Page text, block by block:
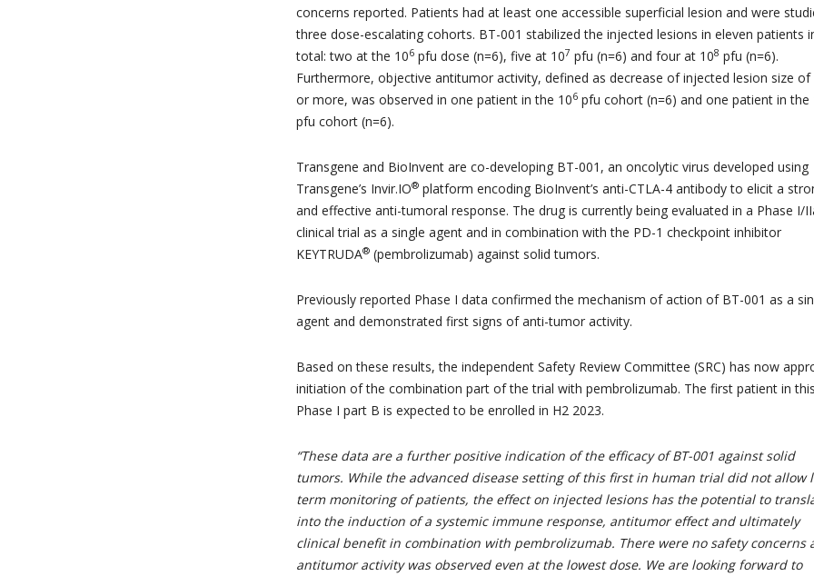
concerns reported. Patients had at least one accessible superficial lesion and were
three dose-escalating cohorts. BT-001 stabilized the injected lesions in eleven patients
total: two at the 106 pfu dose (n=6), five at 107 pfu (n=6) and four at 108 pfu (n=6).
Furthermore, objective antitumor activity, defined as decrease of injected lesion size of
or more, was observed in one patient in the 106 pfu cohort (n=6) and one patient in the
pfu cohort (n=6).
Transgene and BioInvent are co-developing BT-001, an oncolytic virus developed using
Transgene’s Invir.IO® platform encoding BioInvent’s anti-CTLA-4 antibody to elicit a
and effective anti-tumoral response. The drug is currently being evaluated in a Phase I/
clinical trial as a single agent and in combination with the PD-1 checkpoint inhibitor
KEYTRUDA® (pembrolizumab) against solid tumors.
Previously reported Phase I data confirmed the mechanism of action of BT-001 as a
agent and demonstrated first signs of anti-tumor activity.
Based on these results, the independent Safety Review Committee (SRC) has now
initiation of the combination part of the trial with pembrolizumab. The first patient in this
Phase I part B is expected to be enrolled in H2 2023.
“These data are a further positive indication of the efficacy of BT-001 against solid
tumors. While the advanced disease setting of this first in human trial did not allow
term monitoring of patients, the effect on injected lesions has the potential to
into the induction of a systemic immune response, antitumor effect and ultimately
clinical benefit in combination with pembrolizumab. There were no safety concerns
antitumor activity was observed even at the lowest dose. We are looking forward to